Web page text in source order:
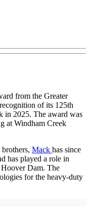
from the Greater
of its 125th
in 2025. The award was
at Windham Creek
Mack has since
has played a role in
Dam. The
for the heavy-duty